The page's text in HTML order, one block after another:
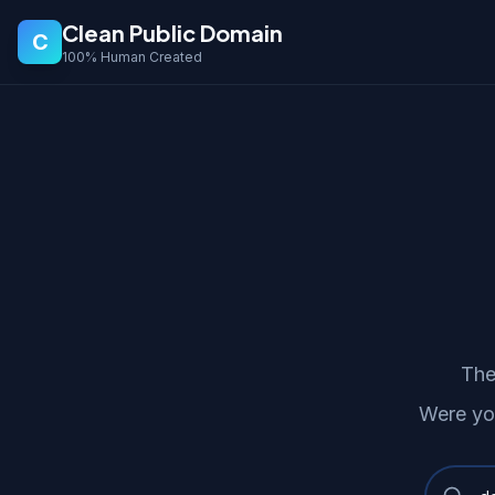
C Clean Public Domain
100% Human Created
Were